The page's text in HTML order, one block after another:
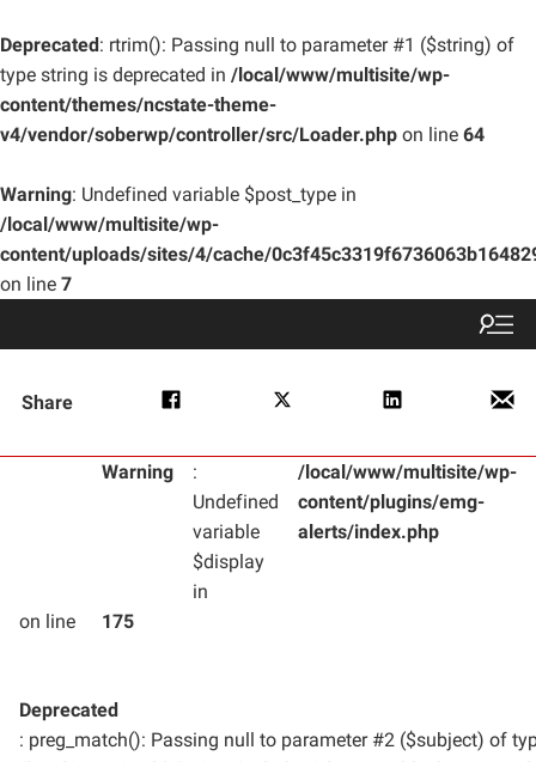
Deprecated: rtrim(): Passing null to parameter #1 ($string) of
type string is deprecated in /local/www/multisite/wp-
content/themes/ncstate-theme-
v4/vendor/soberwp/controller/src/Loader.php on line 64
Warning: Undefined variable $post_type in
/local/www/multisite/wp-
content/uploads/sites/4/cache/
on line 7
Share
Warning
:
Undefined
variable
$display
in
/local/www/multisite/wp-
content/plugins/emg-
alerts/index.php
on line 175
Deprecated
: preg_match(): Passing null to parameter #2 ($subject) of